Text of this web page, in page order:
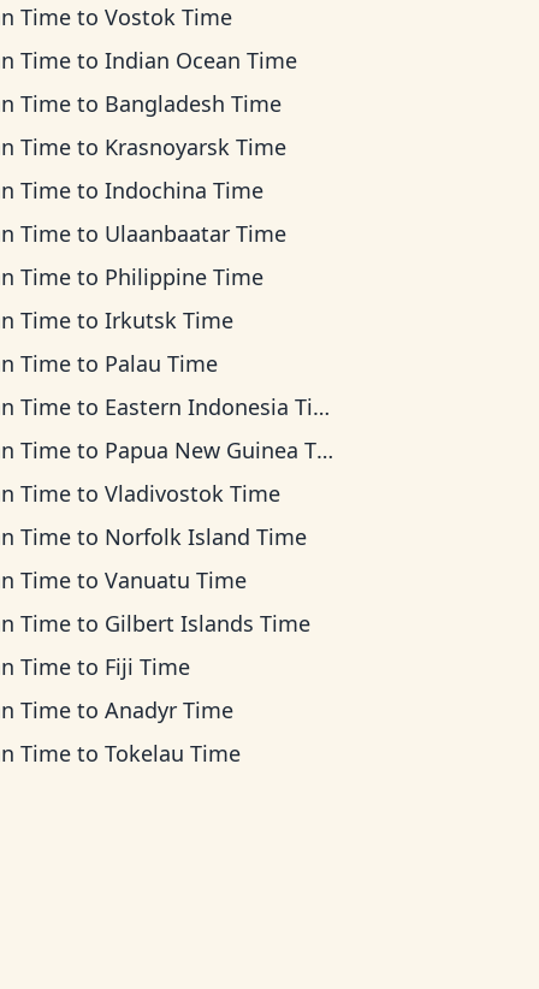
Time toVostok Time
Time toIndian Ocean Time
Time to Bangladesh Time
Time to Krasnoyarsk Time
Time toIndochina Time
Time to Ulaanbaatar Time
Time to Philippine Time
Time toIrkutsk Time
Time to Palau Time
Time to Eastern Indonesia Time
Time to Papua New Guinea Time
Time toVladivostok Time
Time to Norfolk Island Time
Time toVanuatu Time
Time to Gilbert Islands Time
Time to Fiji Time
Time toAnadyr Time
Time toTokelau Time